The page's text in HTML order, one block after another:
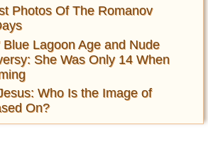
Photos Of The Romanov
Lagoon Age and Nude
She Was Only 14 When
Who Is the Image of
On?